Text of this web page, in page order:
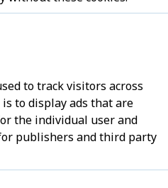
to track visitors across
to display ads that are
the individual user and
publishers and third party